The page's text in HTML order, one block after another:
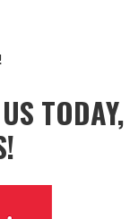
TODAY,